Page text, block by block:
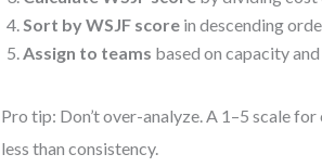
Sort by WSJF score in descending
Assign to teams based on capacity
Pro tip: Don’t over-analyze. A 1–5 scale
less than consistency.